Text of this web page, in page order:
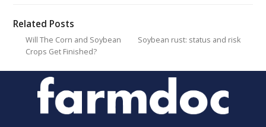
Related Posts
Will The Corn and Soybean
Crops Get Finished?
Soybean rust: status and risk